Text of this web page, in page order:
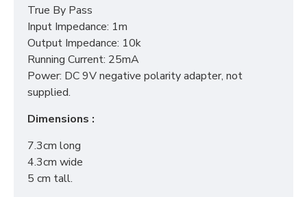
True By Pass
Input Impedance: 1m
Output Impedance: 10k
Running Current: 25mA
Power: DC 9V negative polarity adapter, not
supplied.
Dimensions :
7.3cm long
4.3cm wide
5 cm tall.